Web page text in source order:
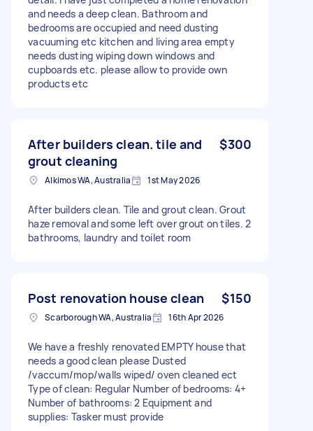
and needs a deep clean. Bathroom and
bedrooms are occupied and need dusting
vacuuming etc kitchen and living area empty
needs dusting wiping down windows and
cupboards etc. please allow to provide own
products etc
After builders clean. tile and
grout cleaning
$300
Alkimos WA, Australia 1st May 2026
After builders clean. Tile and grout clean. Grout
haze removal and some left over grout on tiles. 2
bathrooms, laundry and toilet room
Post renovation house clean $150
Scarborough WA, Australia 16th Apr 2026
We have a freshly renovated EMPTY house that
needs a good clean please Dusted
/vaccum/mop/walls wiped/ oven cleaned ect
Type of clean: Regular Number of bedrooms: 4+
Number of bathrooms: 2 Equipment and
supplies: Tasker must provide